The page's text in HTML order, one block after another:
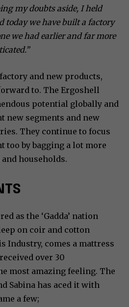
my doubts aside, I held
today we have built a factory
we had earlier and far more
and new products,
to. The Ergoshell
potential globally and
new segments and new
They continue to focus
too by bagging a lot more
households.
as the ‘Gadda’ nation
on coir and cotton
Industry, comes a mattress
over 30
most amazing feeling. The
Sabina has aced it with
a few;